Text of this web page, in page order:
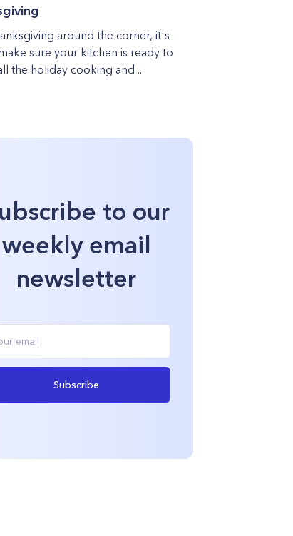
around the corner, it's
sure your kitchen is ready to
the holiday cooking and ...
to our
weekly email
newsletter
Subscribe